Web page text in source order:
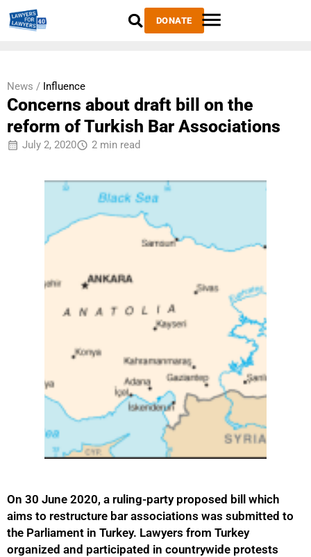
DONATE
News / Influence
Concerns about draft bill on the
reform of Turkish Bar Associations
July 2, 2020 2 min read
On 30 June 2020, a ruling-party proposed bill which
aims to restructure bar associations was submitted to
the Parliament in Turkey. Lawyers from Turkey
organized and participated in countrywide protests